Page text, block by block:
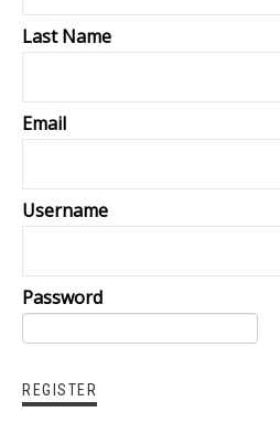
Last Name
Email
Username
Password